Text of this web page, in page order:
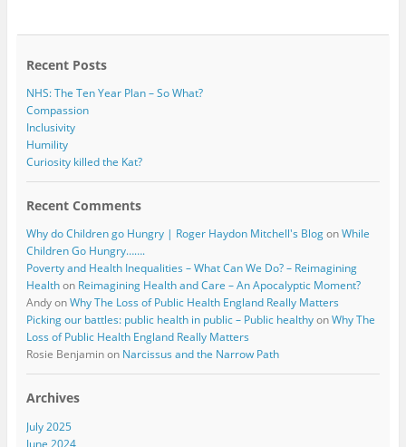
o r
Recent Posts
NHS: The Ten Year Plan – So What?
Compassion
Inclusivity
Humility
Curiosity killed the Kat?
Recent Comments
Why do Children go Hungry | Roger Haydon Mitchell's BlogonWhile
Children Go Hungry…….
Poverty and Health Inequalities – What Can We Do? – Reimagining
Healthon Reimagining Health and Care – An Apocalyptic Moment?
AndyonWhy The Loss of Public Health England Really Matters
Picking our battles: public health in public – Public healthyonWhy The
Loss of Public Health England Really Matters
Rosie Benjaminon Narcissus and the Narrow Path
Archives
July 2025
June 2024